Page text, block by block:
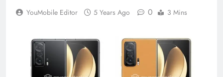
YouMobile Editor 5 Years Ago 0 3 Mins